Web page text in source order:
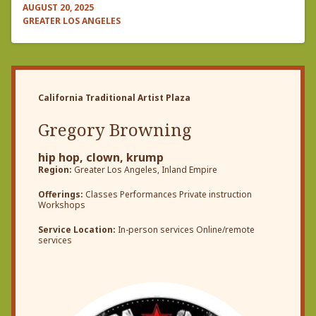
AUGUST 20, 2025
GREATER LOS ANGELES
California Traditional Artist Plaza
Gregory Browning
hip hop, clown, krump
Region: Greater Los Angeles, Inland Empire
Offerings: Classes Performances Private instruction
Workshops
Service Location: In-person services Online/remote
services